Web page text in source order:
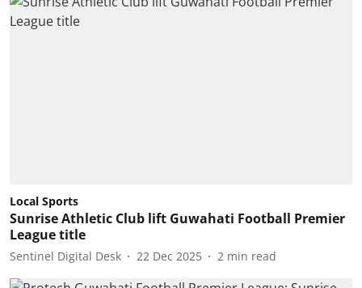
Local Sports
Sunrise Athletic Club lift Guwahati Football Premier
League title
Sentinel Digital Desk 22 Dec 2025 2 min read